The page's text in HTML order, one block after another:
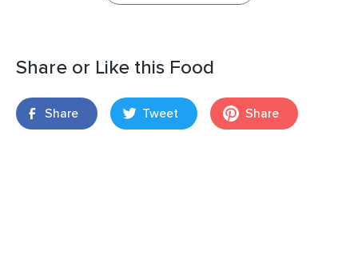
Share or Like this Food
Share Tweet Share